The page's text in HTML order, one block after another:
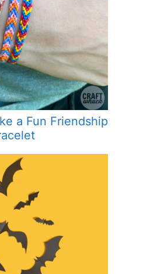
a Fun Friendship